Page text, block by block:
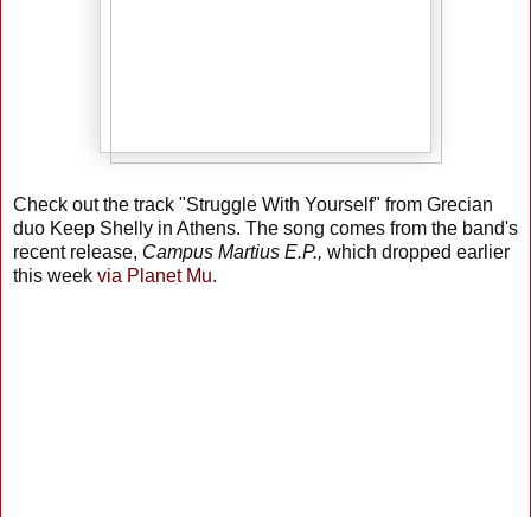
Check out the track "Struggle With Yourself" from Grecian
duo Keep Shelly in Athens. The song comes from the band's
recent release, Campus Martius E.P., which dropped earlier
this week via Planet Mu.